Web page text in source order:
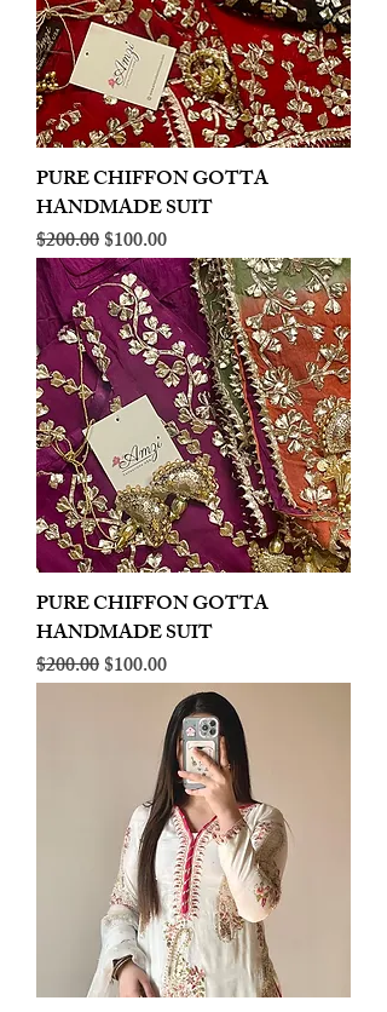
PURE CHIFFON GOTTA
HANDMADE SUIT
Regular Price
$200.00Sale Price
$100.00
PURE CHIFFON GOTTA
HANDMADE SUIT
Regular Price
$200.00Sale Price
$100.00